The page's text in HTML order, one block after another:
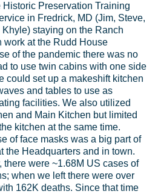
Historic Preservation Training
in Fredrick, MD (Jim, Steve,
staying on the Ranch
at the Rudd House
of the pandemic there was no
to use twin cabins with one side
could set up a makeshift kitchen
and tables to use as
facilities. We also utilized
and Main Kitchen but limited
kitchen at the same time.
of face masks was a big part of
the Headquarters and in town.
there were ~1.68M US cases of
when we left there were over
162K deaths. Since that time